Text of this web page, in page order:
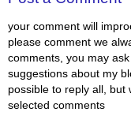
your comment will
please comment we
comments, you may
suggestions about my
possible to reply all, but
selected comments